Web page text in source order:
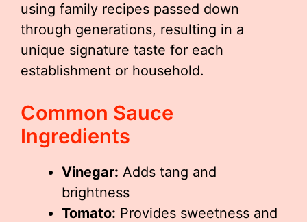
using family recipes passed down
through generations, resulting in a
unique signature taste for each
establishment or household.
Common Sauce
Ingredients
Vinegar: Adds tang and
brightness
Tomato: Provides sweetness and